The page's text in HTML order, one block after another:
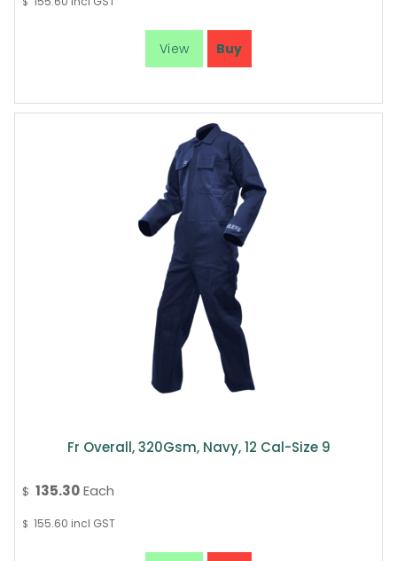
Fr Overall, 320Gsm, Navy, 12 Cal-Size 9
$ 135.30Each
$ 155.60 incl GST